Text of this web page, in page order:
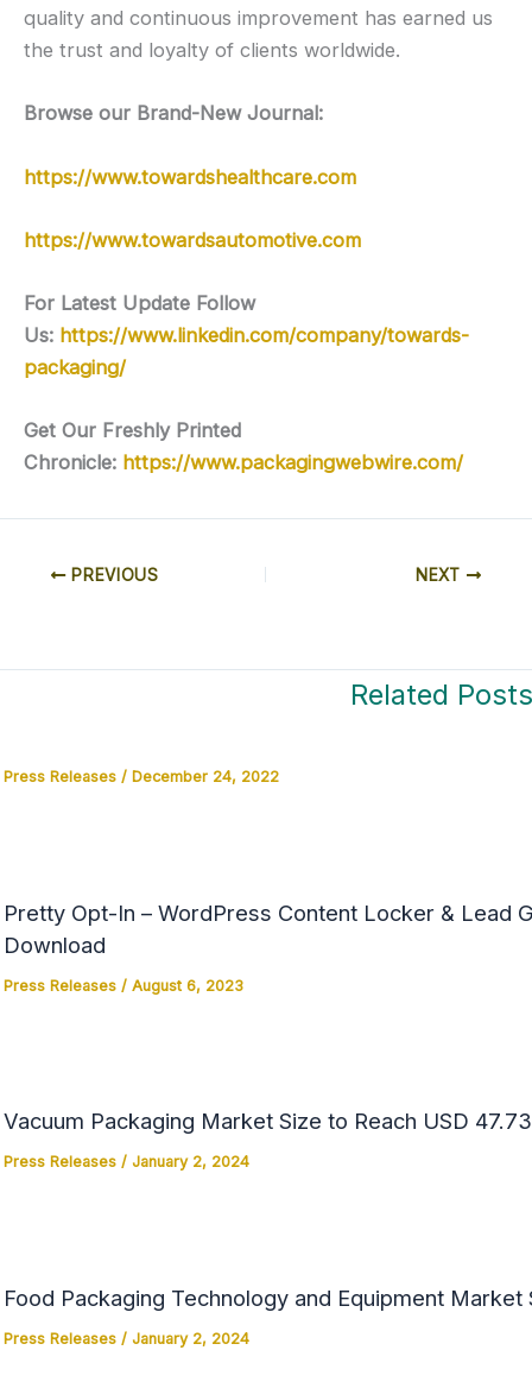
quality and continuous improvement has earned us
the trust and loyalty of clients worldwide.
Browse our Brand-New Journal:
https://www.towardshealthcare.com
https://www.towardsautomotive.com
For Latest Update Follow
Us: https://www.linkedin.com/company/towards-
packaging/
Get Our Freshly Printed
Chronicle: https://www.packagingwebwire.com/
PREVIOUS NEXT
Related Posts
Press Releases/ December 24, 2022
Pretty Opt-In – WordPress Content Locker & Lead
Download
Press Releases/ August 6, 2023
Vacuum Packaging Market Size to Reach USD
Press Releases/ January 2, 2024
Food Packaging Technology and Equipment
Press Releases/ January 2, 2024